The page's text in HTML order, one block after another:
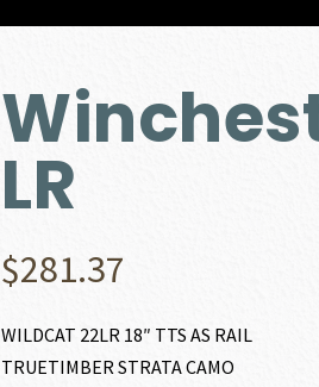
LR
$281.37
WILDCAT 22LR 18″ TTS AS RAIL
TRUETIMBER STRATA CAMO